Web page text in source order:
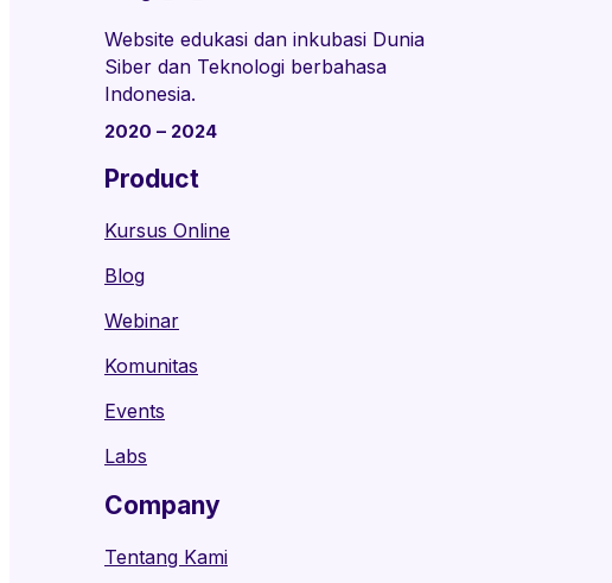
Website edukasi dan inkubasi Dunia
Siber dan Teknologi berbahasa
Indonesia.
2020 – 2024
Product
Kursus Online
Blog
Webinar
Komunitas
Events
Labs
Company
Tentang Kami